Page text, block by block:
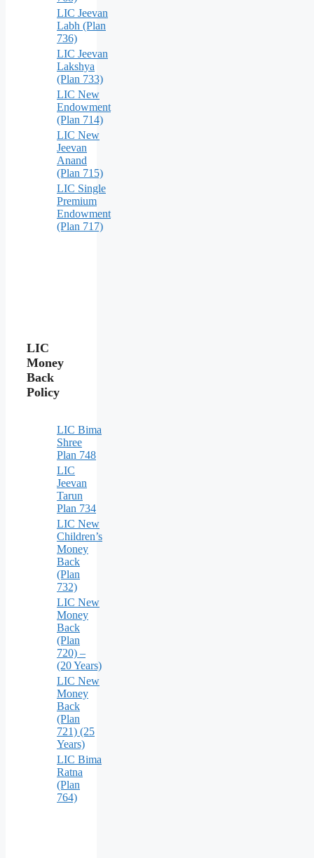
LIC Jeevan
Labh (Plan
736)
LIC Jeevan
Lakshya
(Plan 733)
LIC New
Endowment
(Plan 714)
LIC New
Jeevan
Anand
(Plan 715)
LIC Single
Premium
Endowment
(Plan 717)
LIC
Money
Back
Policy
LIC Bima
Shree
Plan 748
LIC
Jeevan
Tarun
Plan 734
LIC New
Children’s
Money
Back
(Plan
732)
LIC New
Money
Back
(Plan
720) –
(20 Years)
LIC New
Money
Back
(Plan
721) (25
Years)
LIC Bima
Ratna
(Plan
764)